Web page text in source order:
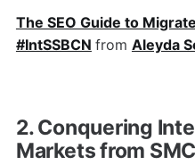
The SEO Guide to
#IntSSBCN from Aleyda
2. Conquering
Markets from